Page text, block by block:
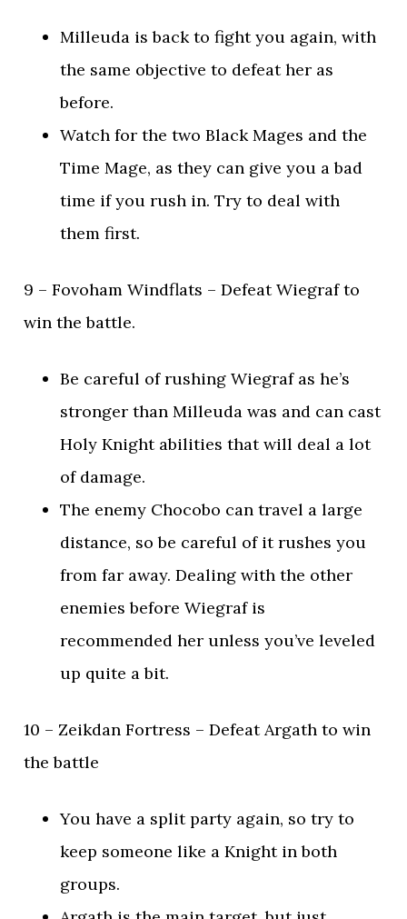
Milleuda is back to fight you again, with
the same objective to defeat her as
before.
Watch for the two Black Mages and the
Time Mage, as they can give you a bad
time if you rush in. Try to deal with
them first.
9 – Fovoham Windflats – Defeat Wiegraf to
win the battle.
Be careful of rushing Wiegraf as he’s
stronger than Milleuda was and can cast
Holy Knight abilities that will deal a lot
of damage.
The enemy Chocobo can travel a large
distance, so be careful of it rushes you
from far away. Dealing with the other
enemies before Wiegraf is
recommended her unless you’ve leveled
up quite a bit.
10 – Zeikdan Fortress – Defeat Argath to win
the battle
You have a split party again, so try to
keep someone like a Knight in both
groups.